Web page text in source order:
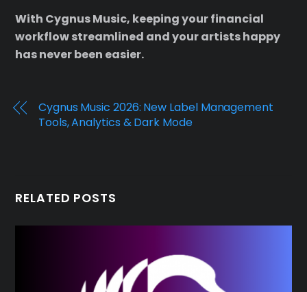
With Cygnus Music, keeping your financial
workflow streamlined and your artists happy
has never been easier.
Cygnus Music 2026: New Label Management
Tools, Analytics & Dark Mode
RELATED POSTS